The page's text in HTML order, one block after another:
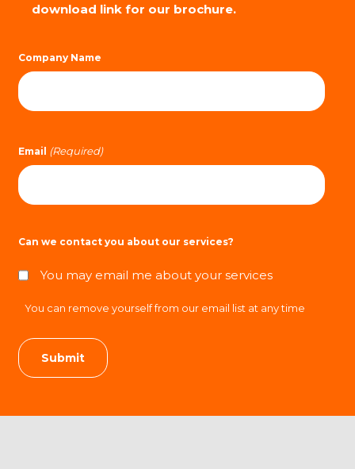
download link for our brochure.
Company Name
Email (Required)
Can we contact you about our services?
You may email me about your services
You can remove yourself from our email list at any time